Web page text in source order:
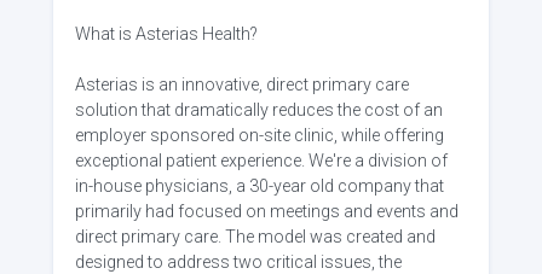
What is Asterias Health?
Asterias is an innovative, direct primary care
solution that dramatically reduces the cost of an
employer sponsored on-site clinic, while offering
exceptional patient experience. We're a division of
in-house physicians, a 30-year old company that
primarily had focused on meetings and events and
direct primary care. The model was created and
designed to address two critical issues, the